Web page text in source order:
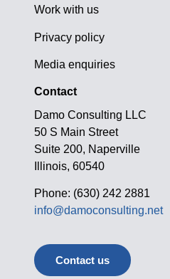
Work with us
Privacy policy
Media enquiries
Contact
Damo Consulting LLC
50 S Main Street
Suite 200, Naperville
Illinois, 60540
Phone: (630) 242 2881
info@damoconsulting.net
Contact us